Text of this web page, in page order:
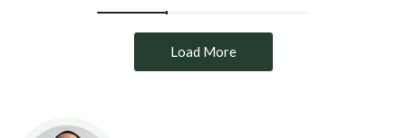
Load More